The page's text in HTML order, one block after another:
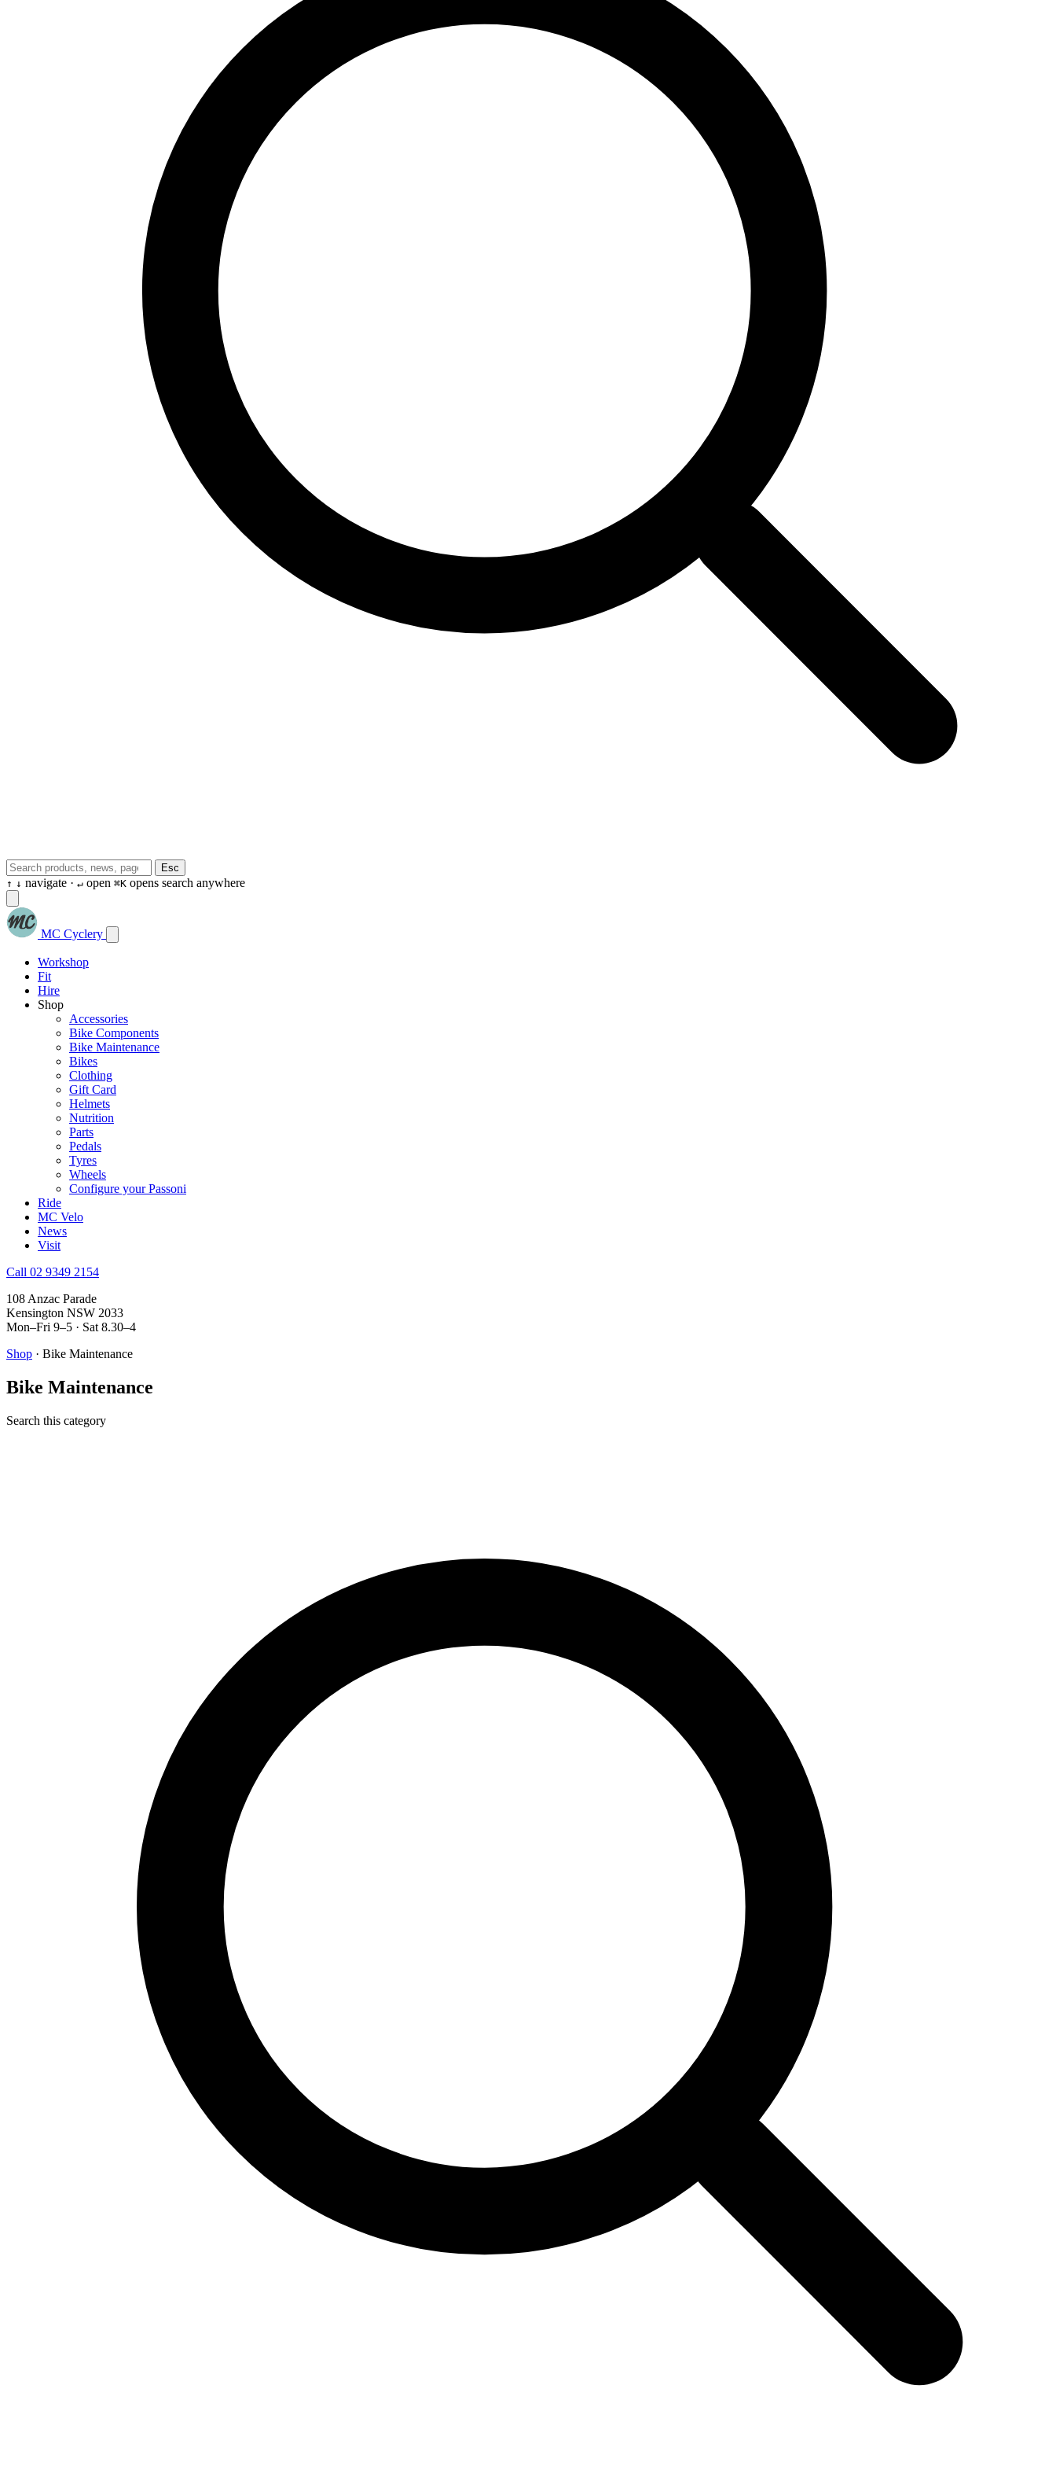
Esc
↑ ↓ navigate · ↵ open ⌘K opens search anywhere
MC Cyclery
Workshop
Fit
Hire
Shop
Accessories
Bike Components
Bike Maintenance
Bikes
Clothing
Gift Card
Helmets
Nutrition
Parts
Pedals
Tyres
Wheels
Configure your Passoni
Ride
MC Velo
News
Visit
Call 02 9349 2154
108 Anzac Parade
Kensington NSW 2033
Mon–Fri 9–5 · Sat 8.30–4
Shop · Bike Maintenance
Bike Maintenance
Search this category